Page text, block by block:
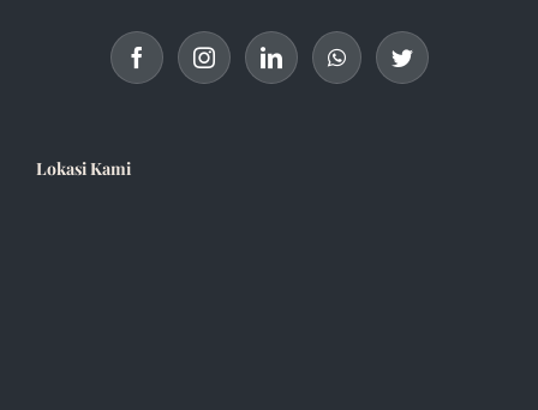
Lokasi Kami